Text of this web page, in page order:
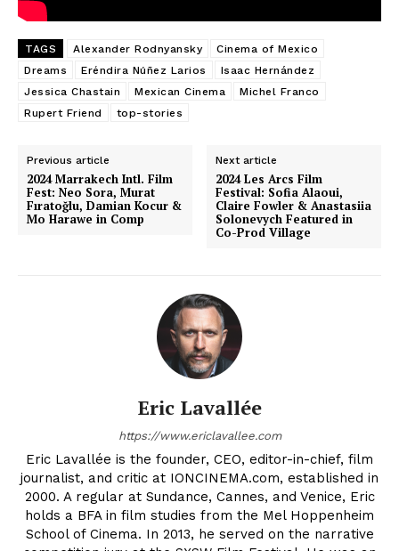
TAGS Alexander Rodnyansky
Cinema of Mexico
Dreams
Eréndira Núñez Larios
Isaac Hernández
Jessica Chastain
Mexican Cinema
Michel Franco
Rupert Friend
top-stories
Previous article
2024 Marrakech Intl. Film
Fest: Neo Sora, Murat
Fıratoğlu, Damian Kocur &
Mo Harawe in Comp
Next article
2024 Les Arcs Film
Festival: Sofia Alaoui,
Claire Fowler & Anastasiia
Solonevych Featured in
Co-Prod Village
Eric Lavallée
https://www.ericlavallee.com
Eric Lavallée is the founder, CEO, editor-in-chief, film
journalist, and critic at IONCINEMA.com, established in
2000. A regular at Sundance, Cannes, and Venice, Eric
holds a BFA in film studies from the Mel Hoppenheim
School of Cinema. In 2013, he served on the narrative